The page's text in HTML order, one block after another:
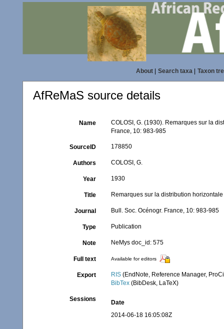
About| Search taxa| Taxon
AfReMaS source details
Name
COLOSI, G. (1930). Remarques sur la
France, 10: 983-985
SourceID 178850
Authors COLOSI, G.
Year 1930
Title Remarques sur la distribution
Journal Bull. Soc. Océnogr. France, 10: 983-985
Type Publication
Note NeMys doc_id: 575
Full text Available for editors
Export RIS (EndNote, Reference Manager,
BibTex (BibDesk, LaTeX)
Sessions
Date
2014-06-18 16:05:08Z